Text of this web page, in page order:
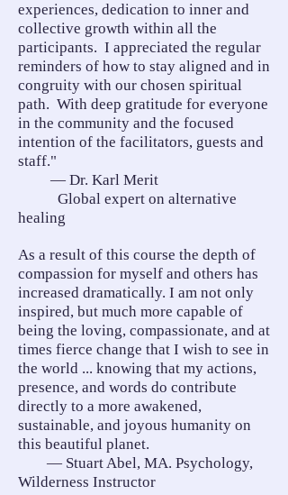
experiences, dedication to inner and
collective growth within all the
participants. I appreciated the regular
reminders of how to stay aligned and in
congruity with our chosen spiritual
path. With deep gratitude for everyone
in the community and the focused
intention of the facilitators, guests and
staff."
— Dr. Karl Merit
Global expert on alternative
healing
As a result of this course the depth of
compassion for myself and others has
increased dramatically. I am not only
inspired, but much more capable of
being the loving, compassionate, and at
times fierce change that I wish to see in
the world ... knowing that my actions,
presence, and words do contribute
directly to a more awakened,
sustainable, and joyous humanity on
this beautiful planet.
— Stuart Abel, MA. Psychology,
Wilderness Instructor